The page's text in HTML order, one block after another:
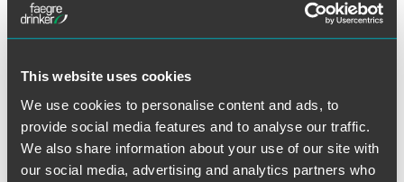
This website uses cookies
We use cookies to personalise content and ads, to
provide social media features and to analyse our traffic.
We also share information about your use of our site with
our social media, advertising and analytics partners who
作者